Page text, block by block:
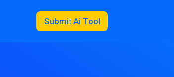
Submit Ai Tool